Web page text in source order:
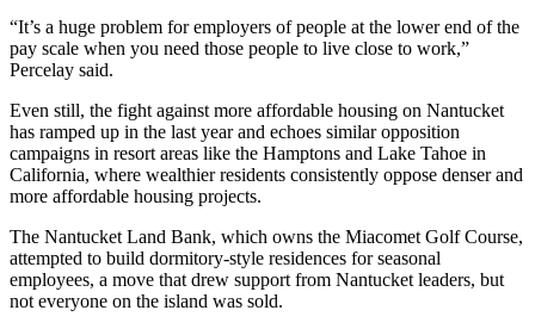
“It’s a huge problem for employers of people at the lower end of the
pay scale when you need those people to live close to work,”
Percelay said.
Even still, the fight against more affordable housing on Nantucket
has ramped up in the last year and echoes similar opposition
campaigns in resort areas like the Hamptons and Lake Tahoe in
California, where wealthier residents consistently oppose denser and
more affordable housing projects.
The Nantucket Land Bank, which owns the Miacomet Golf Course,
attempted to build dormitory-style residences for seasonal
employees, a move that drew support from Nantucket leaders, but
not everyone on the island was sold.